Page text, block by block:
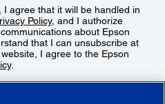
agree that it will be handled in
Policy, and I authorize
about Epson
that I can unsubscribe at
I agree to the Epson
.